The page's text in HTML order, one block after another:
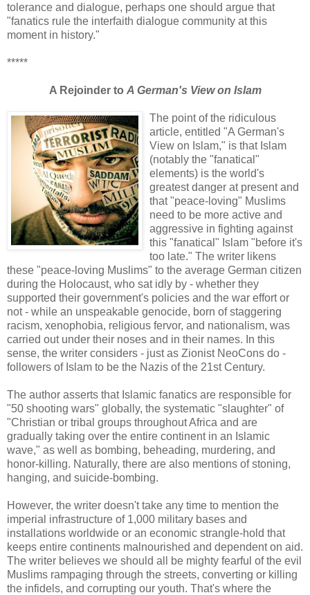
tolerance and dialogue, perhaps one should argue that
"fanatics rule the interfaith dialogue community at this
moment in history."
*****
A Rejoinder to A German's View on Islam
The point of the ridiculous
article, entitled "A German's
View on Islam," is that Islam
(notably the "fanatical"
elements) is the world's
greatest danger at present and
that "peace-loving" Muslims
need to be more active and
aggressive in fighting against
this "fanatical" Islam "before it's
too late." The writer likens
these "peace-loving Muslims" to the average German citizen
during the Holocaust, who sat idly by - whether they
supported their government's policies and the war effort or
not - while an unspeakable genocide, born of staggering
racism, xenophobia, religious fervor, and nationalism, was
carried out under their noses and in their names. In this
sense, the writer considers - just as Zionist NeoCons do -
followers of Islam to be the Nazis of the 21st Century.
The author asserts that Islamic fanatics are responsible for
"50 shooting wars" globally, the systematic "slaughter" of
"Christian or tribal groups throughout Africa and are
gradually taking over the entire continent in an Islamic
wave," as well as bombing, beheading, murdering, and
honor-killing. Naturally, there are also mentions of stoning,
hanging, and suicide-bombing.
However, the writer doesn't take any time to mention the
imperial infrastructure of 1,000 military bases and
installations worldwide or an economic strangle-hold that
keeps entire continents malnourished and dependent on aid.
The writer believes we should all be mighty fearful of the evil
Muslims rampaging through the streets, converting or killing
the infidels, and corrupting our youth. That's where the